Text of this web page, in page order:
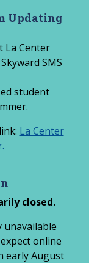
Updating
La Center
SMS
student
La Center
closed.
online
early August